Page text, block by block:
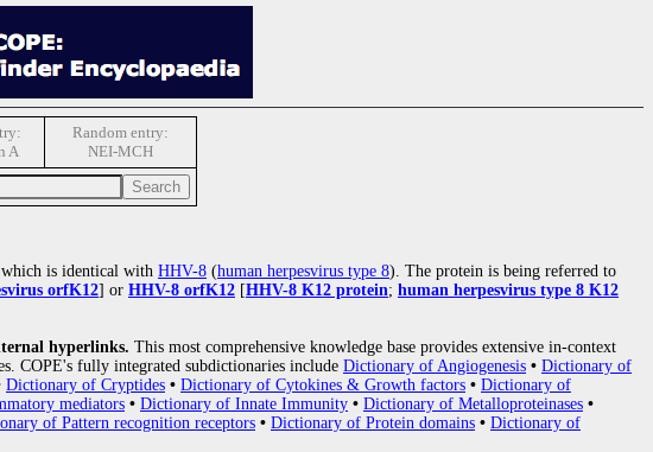
A
Random entry:
NEI-MCH
is identical with HHV-8 (human herpesvirus type 8). The protein is being referred to
orfK12] or HHV-8 orfK12 [HHV-8 K12 protein; human herpesvirus type 8 K12
hyperlinks. This most comprehensive knowledge base provides extensive in-context
COPE's fully integrated subdictionaries include Dictionary of Angiogenesis • Dictionary of
Dictionary of Cryptides • Dictionary of Cytokines & Growth factors • Dictionary of
mediators • Dictionary of Innate Immunity • Dictionary of Metalloproteinases •
of Pattern recognition receptors • Dictionary of Protein domains • Dictionary of